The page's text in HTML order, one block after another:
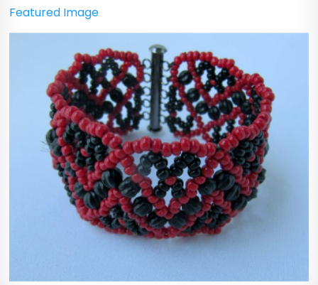
Featured Image